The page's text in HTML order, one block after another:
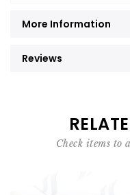
More Information
Reviews
Check items to